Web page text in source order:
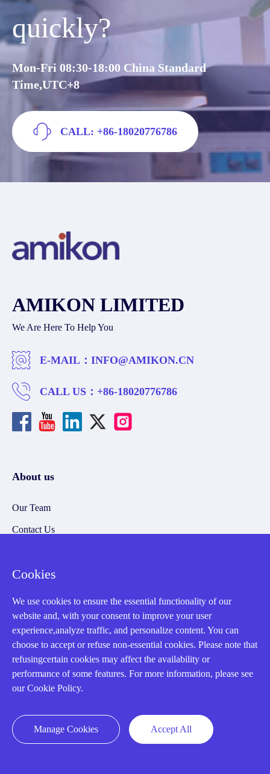
quickly?
Mon-Fri 08:30-18:00 China Standard
Time,UTC+8
CALL: +86-18020776786
AMIKON LIMITED
We Are Here To Help You
E-MAIL： INFO@AMIKON.CN
CALL US： +86-18020776786
About us
Our Team
Contact Us
About us
Q&A
Policies
How to order
Shipping Method
Cookies
We use cookies to ensure the essential functionality of our
website and, with your consent to improve your user
experience,analyze traffic, and personalize content. You can
choose to accept or refuse non-essential cookies. Please note that
refusingcertain cookies may affect the availability or
performance of some features. For more information, please see
our Cookie Policy.
Manage Cookies Accept All